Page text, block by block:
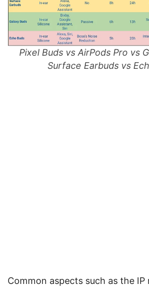
Pixel Buds vs AirPods Pro vs
Surface Earbuds vs
Common aspects such as the